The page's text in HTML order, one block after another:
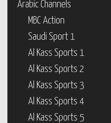
Arabic Channels
MBC Action
Saudi Sport 1
Al Kass Sports 1
Al Kass Sports 2
Al Kass Sports 3
Al Kass Sports 4
Al Kass Sports 5